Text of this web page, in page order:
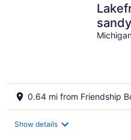
0.64 mi from Friendship
Show details